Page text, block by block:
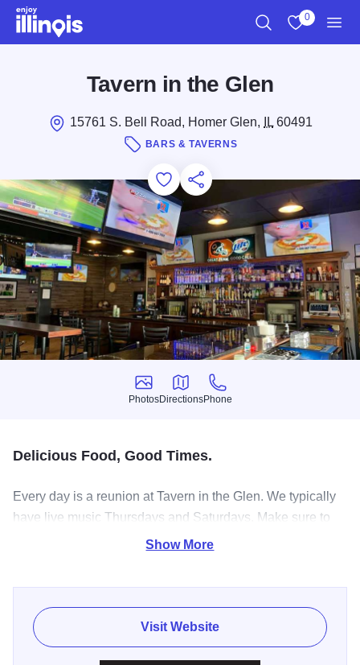
Skip to main content
0
Tavern in the Glen
15761 S. Bell Road, Homer Glen, IL60491
BARS & TAVERNS
Add to Favorites
Save for Later
Share this
Photos
Photos
Directions
Directions
Phone
Phone
Delicious Food, Good Times.
Every day is a reunion at Tavern in the Glen. We typically
have live music Thursdays and Saturdays. Make sure to
check out our Facebook page for live entertainment and
Show More
Visit Website